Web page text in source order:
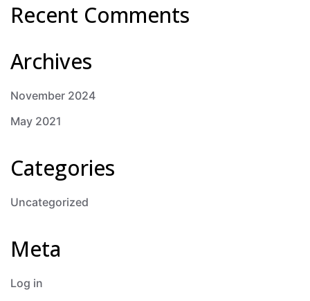
Recent Comments
Archives
November 2024
May 2021
Categories
Uncategorized
Meta
Log in